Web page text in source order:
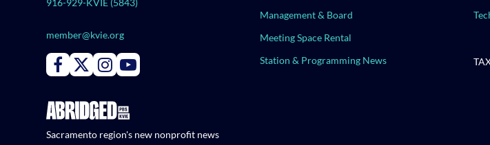
member@kvie.org
Connect with PBS KVIE on Facebook
Connect with PBS KVIE on X formerly Twitter
Connect with PBS KVIE on Instagram
Connect with PBS KVIE on Youtube
Sacramento region's new nonprofit news
Management & Board
Meeting Space Rental
Station & Programming News